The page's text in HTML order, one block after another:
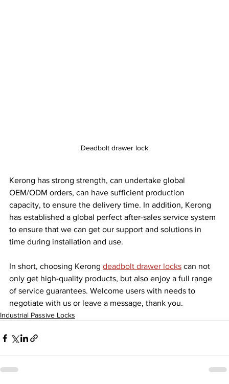
Deadbolt drawer lock
Kerong has strong strength, can undertake global
OEM/ODM orders, can have sufficient production
capacity, to ensure the delivery time. In addition, Kerong
has established a global perfect after-sales service system
to ensure that we can get our support and solutions in
time during installation and use.
In short, choosing Kerong deadbolt drawer locks can not
only get high-quality products, but also enjoy a full range
of service guarantees. Welcome users with needs to
negotiate with us or leave a message, thank you.
Industrial Passive Locks